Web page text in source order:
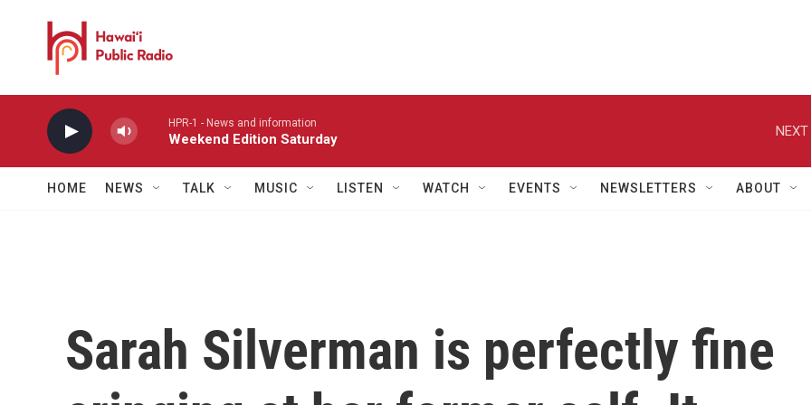
HPR-1 - News and information
Weekend Edition Saturday
NEXT
HOME NEWS TALK MUSIC LISTEN WATCH EVENTS NEWSLETTERS ABOUT
Sarah Silverman is perfectly fine